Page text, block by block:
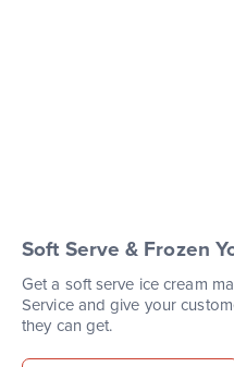
Soft Serve & Frozen
Get a soft serve ice cream
Service and give your
they can get.